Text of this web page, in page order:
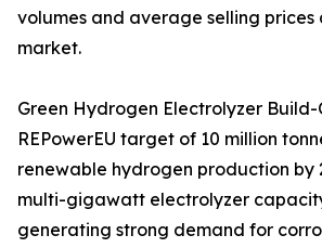
volumes and average selling prices
market.
Green Hydrogen Electrolyzer Build-
REPowerEU target of 10 million
renewable hydrogen production by
multi-gigawatt electrolyzer
generating strong demand for